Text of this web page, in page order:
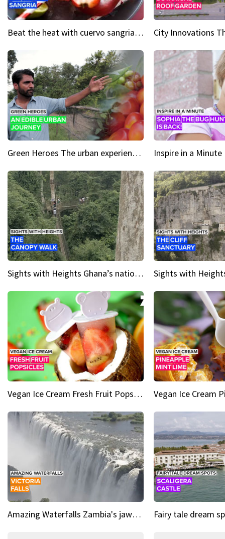
Beat the heat with cuervo sangria popsicles
Green Heroes The urban experience just got a sustainable upgrade
Sights with Heights Ghana’s national park canopy walk
Vegan Ice Cream Fresh Fruit Popsicles
Amazing Waterfalls Zambia's jaw-dropping natural wonder